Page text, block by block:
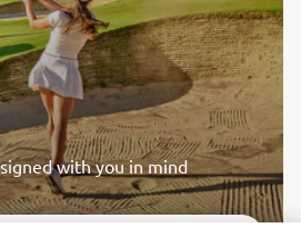
with you in mind